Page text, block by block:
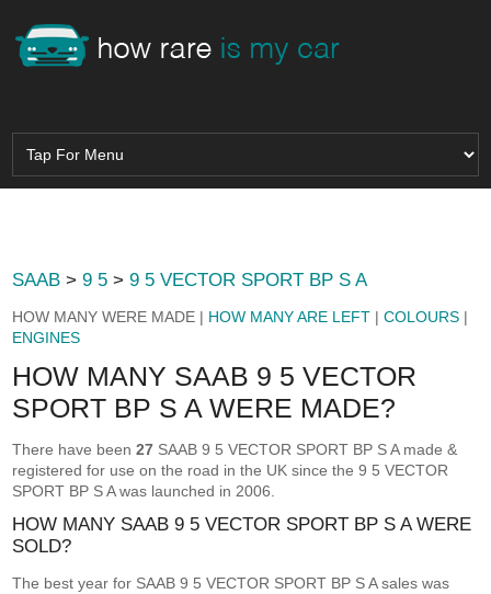
SAAB >9 5 >9 5 VECTOR SPORT BP S A
HOW MANY WERE MADE | HOW MANY ARE LEFT |COLOURS |
ENGINES
HOW MANY SAAB 9 5 VECTOR
SPORT BP S A WERE MADE?
There have been27 SAAB 9 5 VECTOR SPORT BP S A made &
registered for use on the road in the UK since the 9 5 VECTOR
SPORT BP S A was launched in 2006.
HOW MANY SAAB 9 5 VECTOR SPORT BP S A WERE
SOLD?
The best year for SAAB 9 5 VECTOR SPORT BP S A sales was